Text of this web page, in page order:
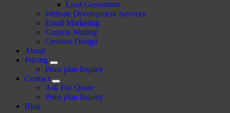
Lead Generation
Website Development Services
Email Marketing
Content Writing
Creative Design
About
Pricing
Price plan Inquiry
Contact
Ask For Quote
Price plan Inquiry
Blog